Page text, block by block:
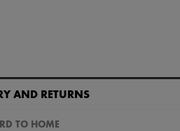
AND RETURNS
TO HOME